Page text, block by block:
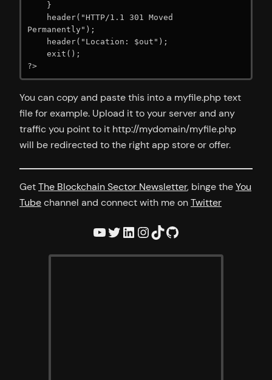
Permanently");
?>
You can copy and paste this into a myfile.php text
file for example. Upload it to your server and any
traffic you point to it http://mydomain/myfile.php
will be redirected to the right app store or offer.
GetThe Blockchain Sector Newsletter, binge theYou
Tubechannel and connect with me onTwitter
YouTube Twitter LinkedIn InstagramTikTok GitHub